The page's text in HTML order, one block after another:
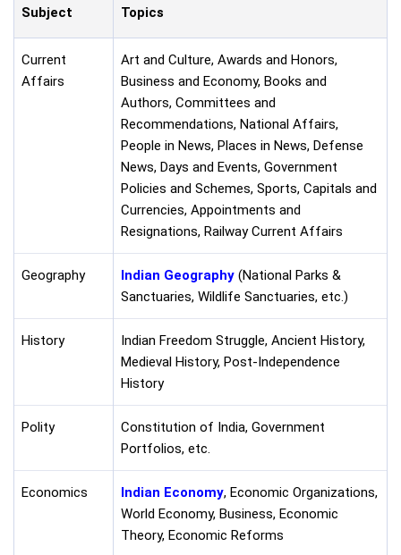
Subject Topics
Current
Affairs
Art and Culture, Awards and Honors,
Business and Economy, Books and
Authors, Committees and
Recommendations, National Affairs,
People in News, Places in News, Defense
News, Days and Events, Government
Policies and Schemes, Sports, Capitals and
Currencies, Appointments and
Resignations, Railway Current Affairs
Geography Indian Geography (National Parks &
Sanctuaries, Wildlife Sanctuaries, etc.)
History
Indian Freedom Struggle, Ancient History,
Medieval History, Post-Independence
History
Polity
Constitution of India, Government
Portfolios, etc.
Economics Indian Economy, Economic Organizations,
World Economy, Business, Economic
Theory, Economic Reforms